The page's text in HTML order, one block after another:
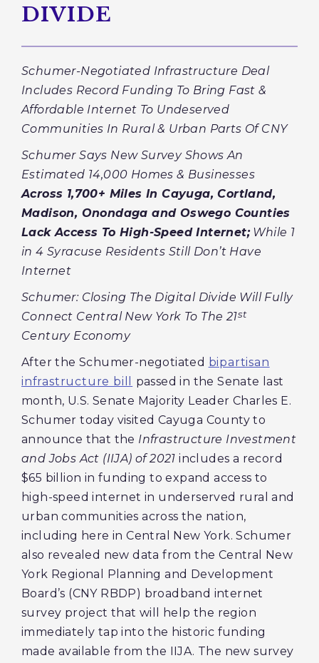
DIVIDE
Schumer-Negotiated Infrastructure Deal
Includes Record Funding To Bring Fast &
Affordable Internet To Undeserved
Communities In Rural & Urban Parts Of CNY
Schumer Says New Survey Shows An
Estimated 14,000 Homes & Businesses
Across 1,700+ Miles In Cayuga, Cortland,
Madison, Onondaga and Oswego Counties
Lack Access To High-Speed Internet;While 1
in 4 Syracuse Residents Still Don’t Have
Internet
Schumer: Closing The Digital Divide Will Fully
Connect Central New York To The 21st
Century Economy
After the Schumer-negotiated bipartisan
infrastructure bill
passed in the Senate last
month, U.S. Senate Majority Leader Charles E.
Schumer today visited Cayuga County to
announce that the Infrastructure Investment
and Jobs Act (IIJA) of 2021 includes a record
$65 billion in funding to expand access to
high-speed internet in underserved rural and
urban communities across the nation,
including here in Central New York. Schumer
also revealed new data from the Central New
York Regional Planning and Development
Board’s (CNY RBDP) broadband internet
survey project that will help the region
immediately tap into the historic funding
made available from the IIJA. The new survey